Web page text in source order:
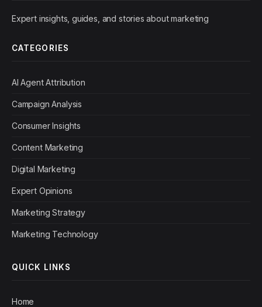
Expert insights, guides, and stories about marketing
CATEGORIES
AI Agent Attribution
Campaign Analysis
Consumer Insights
Content Marketing
Digital Marketing
Expert Opinions
Marketing Strategy
Marketing Technology
QUICK LINKS
Home